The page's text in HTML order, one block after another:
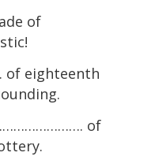
of
eighteenth
of